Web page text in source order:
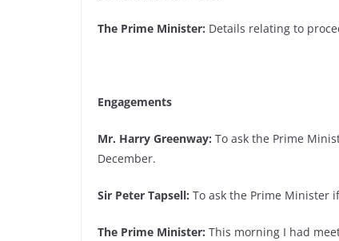
The Prime Minister: Details relating to
Engagements
Mr. Harry Greenway: To ask the Prime
December.
Sir Peter Tapsell: To ask the Prime Minister
The Prime Minister: This morning I had